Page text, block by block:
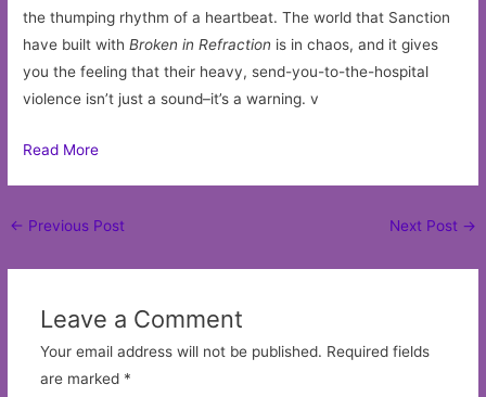
the thumping rhythm of a heartbeat. The world that Sanction
have built withBroken in Refraction is in chaos, and it gives
you the feeling that their heavy, send-you-to-the-hospital
violence isn’t just a sound–it’s a warning. v
Read More
Post
← Previous Post Next Post →
Leave a Comment
Your email address will not be published. Required fields
are marked *